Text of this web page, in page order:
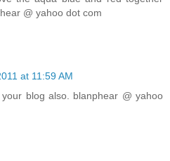
@ yahoo dot com
at 11:59 AM
blog also. blanphear @ yahoo